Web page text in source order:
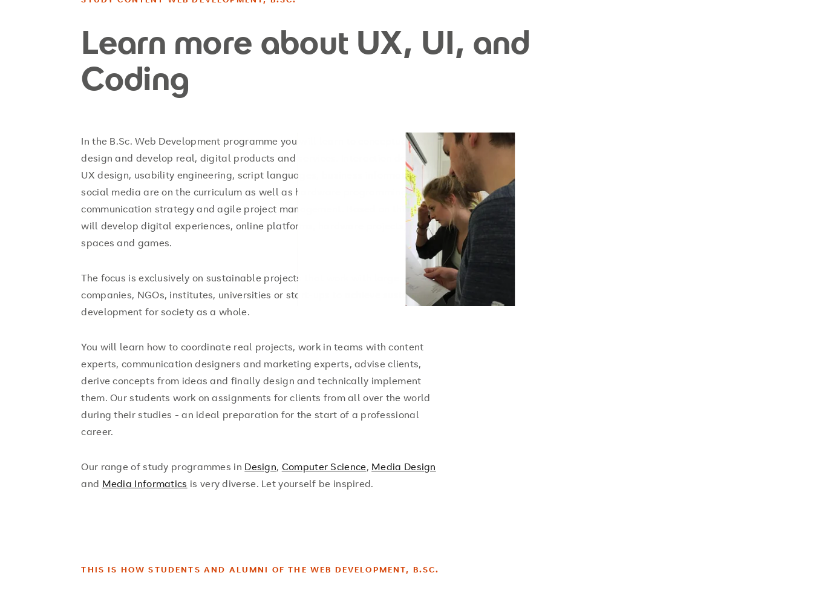
Learn more about UX, UI, and
Coding
In the B.Sc. Web Development programme you will learn to conceptualise,
design and develop real, digital products and services. Interaction design,
UX design, usability engineering, script languages, business informatics and
social media are on the curriculum as well as hardware programming,
communication strategy and agile project management. Based on this, you
will develop digital experiences, online platforms, hardware projects, virtual
spaces and games.
The focus is exclusively on sustainable projects that work with large
companies, NGOs, institutes, universities or start-ups to achieve sustainable
development for society as a whole.
You will learn how to coordinate real projects, work in teams with content
experts, communication designers and marketing experts, advise clients,
derive concepts from ideas and finally design and technically implement
them. Our students work on assignments for clients from all over the world
during their studies - an ideal preparation for the start of a professional
career.
Our range of study programmes in Design, Computer Science, Media Design
and Media Informatics is very diverse. Let yourself be inspired.
THIS IS HOW STUDENTS AND ALUMNI OF THE WEB DEVELOPMENT, B.SC.